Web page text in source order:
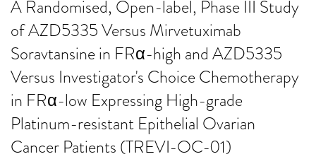
A Randomised, Open-label, Phase III Study
of AZD5335 Versus Mirvetuximab
Soravtansine in FRα-high and AZD5335
Versus Investigator's Choice Chemotherapy
in FRα-low Expressing High-grade
Platinum-resistant Epithelial Ovarian
Cancer Patients (TREVI-OC-01)